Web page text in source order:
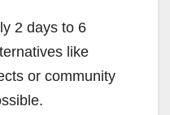
2 days to 6
like
or community